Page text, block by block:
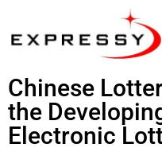
Chinese
the
Electronic